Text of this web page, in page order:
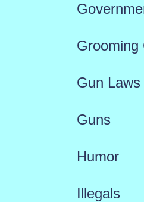
Grooming
Gun Laws
Guns
Humor
Illegals